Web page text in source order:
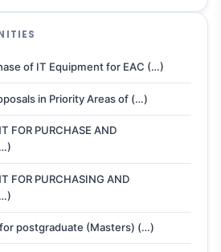
of IT Equipment for EAC (…)
in Priority Areas of (…)
FOR PURCHASE AND
FOR PURCHASING AND
postgraduate (Masters) (…)